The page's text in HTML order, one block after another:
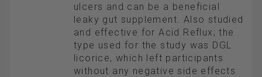
ulcers and can be a beneficial
leaky gut supplement. Also studied
and effective for Acid Reflux; the
type used for the study was DGL
licorice, which left participants
without any negative side effects